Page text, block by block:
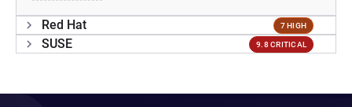
Red Hat 7 HIGH
SUSE 9.8 CRITICAL